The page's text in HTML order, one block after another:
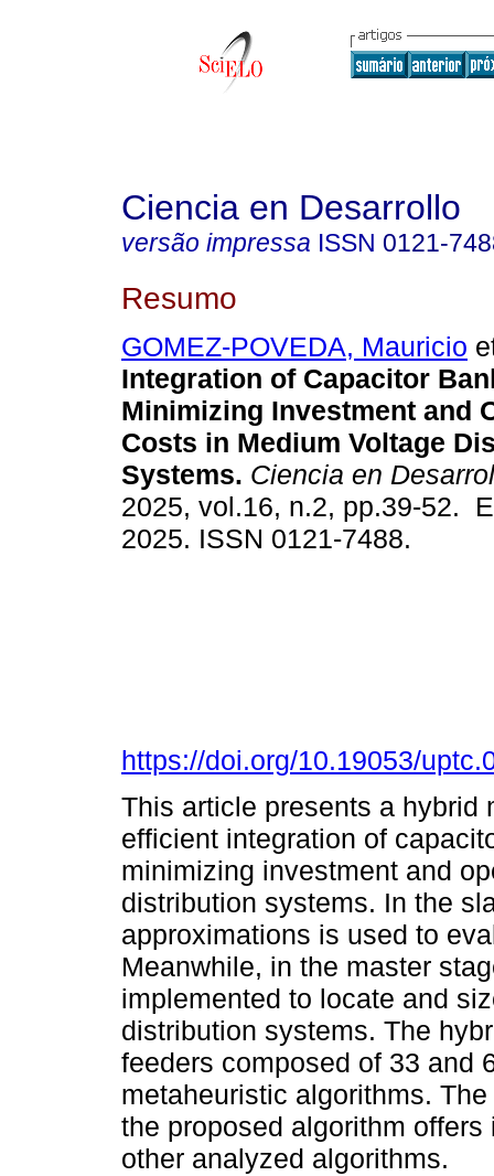
Ciencia en Desarrollo
versão impressa ISSN 0121-
Resumo
GOMEZ-POVEDA, Mauricio
Integration of Capacitor
Minimizing Investment and
Costs in Medium Voltage
Systems. Ciencia en
2025, vol.16, n.2, pp.39-52.
2025. ISSN 0121-7488.
https://doi.org/10.19053/
This article presents a hybrid
efficient integration of
minimizing investment and
distribution systems. In the
approximations is used to
Meanwhile, in the master
implemented to locate and
distribution systems. The
feeders composed of 33 and
metaheuristic algorithms.
the proposed algorithm
other analyzed algorithms.